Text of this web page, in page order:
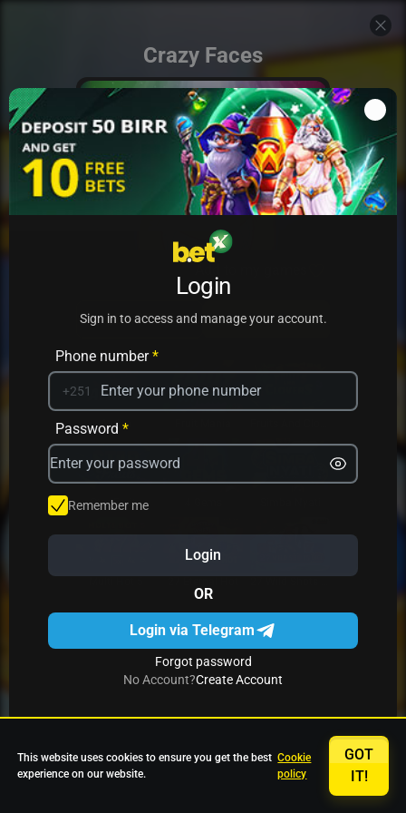
Crazy Faces
PLAY
PRACTICE
Avrika
Star Fruits
Login
Sign in to access and manage your account.
Phone number*
+251
Password *
Remember me
Login
OR
Login via Telegram
Forgot password
No Account?Create Account
This website uses cookies to ensure you get the best
experience on our website.
Cookie
policy
GOT
IT!